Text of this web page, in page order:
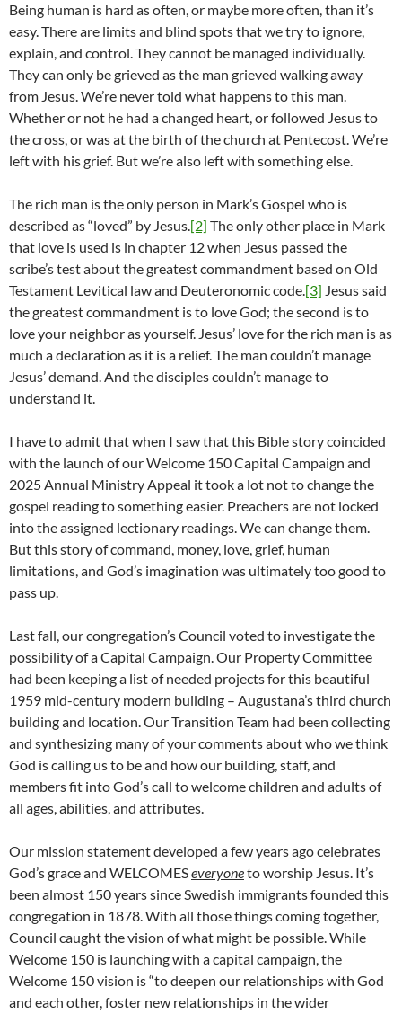
Being human is hard as often, or maybe more often, than it’s
easy. There are limits and blind spots that we try to ignore,
explain, and control. They cannot be managed individually.
They can only be grieved as the man grieved walking away
from Jesus. We’re never told what happens to this man.
Whether or not he had a changed heart, or followed Jesus to
the cross, or was at the birth of the church at Pentecost. We’re
left with his grief. But we’re also left with something else.
The rich man is the only person in Mark’s Gospel who is
described as “loved” by Jesus.[2] The only other place in Mark
that love is used is in chapter 12 when Jesus passed the
scribe’s test about the greatest commandment based on Old
Testament Levitical law and Deuteronomic code.[3] Jesus said
the greatest commandment is to love God; the second is to
love your neighbor as yourself. Jesus’ love for the rich man is as
much a declaration as it is a relief. The man couldn’t manage
Jesus’ demand. And the disciples couldn’t manage to
understand it.
I have to admit that when I saw that this Bible story coincided
with the launch of our Welcome 150 Capital Campaign and
2025 Annual Ministry Appeal it took a lot not to change the
gospel reading to something easier. Preachers are not locked
into the assigned lectionary readings. We can change them.
But this story of command, money, love, grief, human
limitations, and God’s imagination was ultimately too good to
pass up.
Last fall, our congregation’s Council voted to investigate the
possibility of a Capital Campaign. Our Property Committee
had been keeping a list of needed projects for this beautiful
1959 mid-century modern building – Augustana’s third church
building and location. Our Transition Team had been collecting
and synthesizing many of your comments about who we think
God is calling us to be and how our building, staff, and
members fit into God’s call to welcome children and adults of
all ages, abilities, and attributes.
Our mission statement developed a few years ago celebrates
God’s grace and WELCOMESeveryoneto worship Jesus. It’s
been almost 150 years since Swedish immigrants founded this
congregation in 1878. With all those things coming together,
Council caught the vision of what might be possible. While
Welcome 150 is launching with a capital campaign, the
Welcome 150 vision is “to deepen our relationships with God
and each other, foster new relationships in the wider